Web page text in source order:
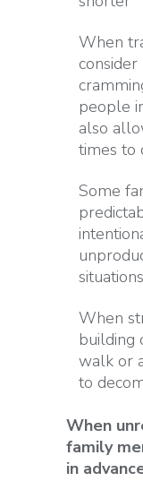
When
people
also
times to
Some
When
building
walk or
to
When
family
in